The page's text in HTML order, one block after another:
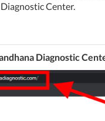
Center.
Diagnostic